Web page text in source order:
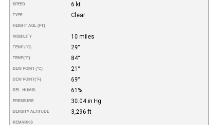
SPEED 6 kt
TYPE Clear
HEIGHT AGL (FT)
VISIBILITY 10 miles
TEMP (°C) 29°
TEMP(°F) 84°
DEW POINT (°C) 21°
DEW POINT(°F) 69°
REL. HUMID. 61%
PRESSURE 30.04 in Hg
DENSITY ALTITUDE 3,296 ft
REMARKS